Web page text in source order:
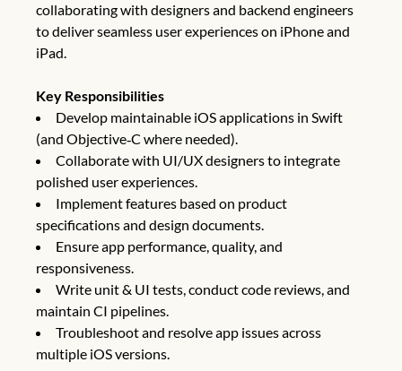
collaborating with designers and backend engineers
to deliver seamless user experiences on iPhone and
iPad.
Key Responsibilities
Develop maintainable iOS applications in Swift
(and Objective‑C where needed).
Collaborate with UI/UX designers to integrate
polished user experiences.
Implement features based on product
specifications and design documents.
Ensure app performance, quality, and
responsiveness.
Write unit & UI tests, conduct code reviews, and
maintain CI pipelines.
Troubleshoot and resolve app issues across
multiple iOS versions.